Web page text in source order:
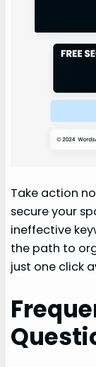
Take action
secure your
ineffective
the path to
just one click